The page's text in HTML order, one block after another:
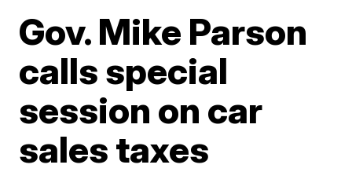
Gov. Mike Parson
calls special
session on car
sales taxes